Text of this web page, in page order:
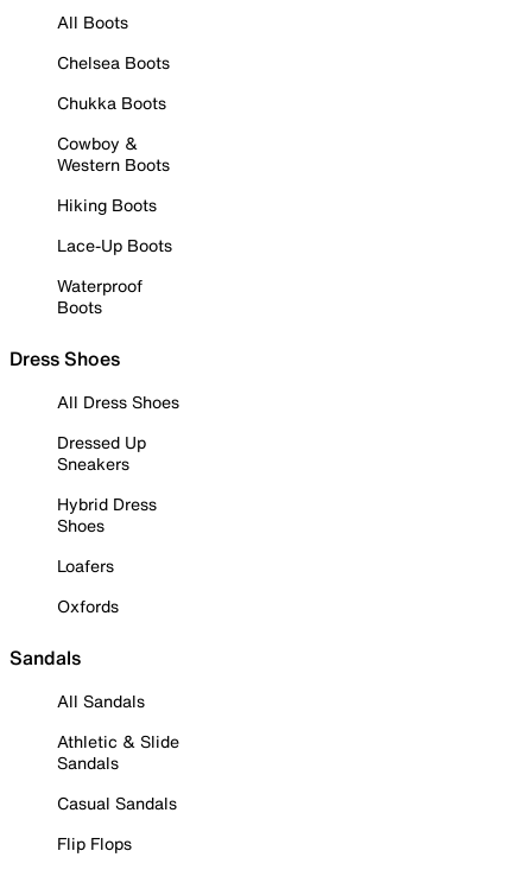
All Boots
Chelsea Boots
Chukka Boots
Cowboy &
Western Boots
Hiking Boots
Lace-Up Boots
Waterproof
Boots
Dress Shoes
All Dress Shoes
Dressed Up
Sneakers
Hybrid Dress
Shoes
Loafers
Oxfords
Sandals
All Sandals
Athletic & Slide
Sandals
Casual Sandals
Flip Flops